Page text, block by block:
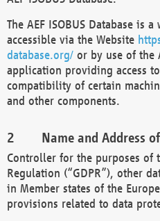
The AEF ISOBUS Database is
accessible via the Website
database.org/ or by use of the
application providing access
compatibility of certain
and other components.
Name and Address
Controller for the purposes of
Regulation (“GDPR”), other
in Member states of the
provisions related to data